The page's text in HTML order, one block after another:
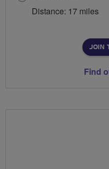
Distance: 17 miles
JOIN
Find